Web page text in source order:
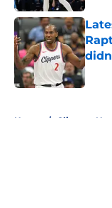
Home / Clippers